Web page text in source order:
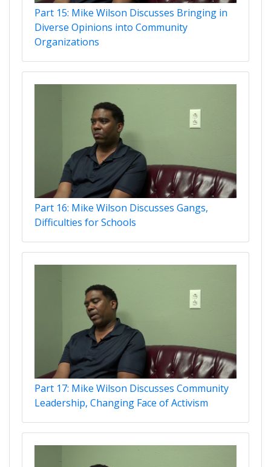
Part 15: Mike Wilson Discusses Bringing in
Diverse Opinions into Community
Organizations
Part 16: Mike Wilson Discusses Gangs,
Difficulties for Schools
Part 17: Mike Wilson Discusses Community
Leadership, Changing Face of Activism